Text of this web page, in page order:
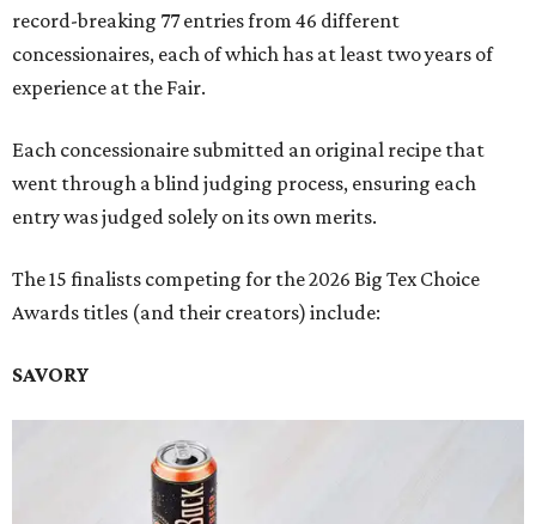
record-breaking 77 entries from 46 different
concessionaires, each of which has at least two years of
experience at the Fair.
Each concessionaire submitted an original recipe that
went through a blind judging process, ensuring each
entry was judged solely on its own merits.
The 15 finalists competing for the 2026 Big Tex Choice
Awards titles (and their creators) include:
SAVORY